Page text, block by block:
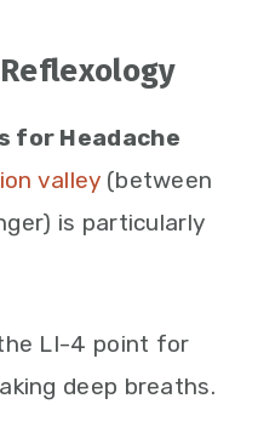
for Headache
valley(between
is particularly
LI-4 point for
deep breaths.